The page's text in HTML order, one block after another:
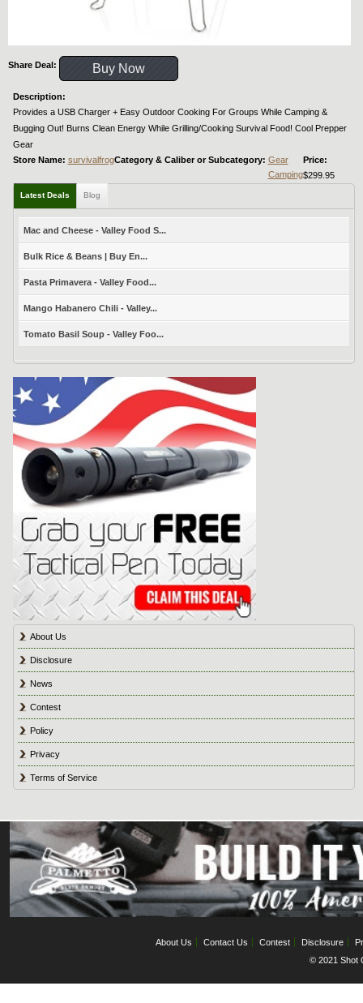
Share Deal: Buy Now
Description:
Provides a USB Charger + Easy Outdoor Cooking For Groups While Camping &
Bugging Out! Burns Clean Energy While Grilling/Cooking Survival Food! Cool Prepper
Gear
Store Name: survivalfrogCategory & Caliber or Subcategory: Gear
Camping
Price:
$299.95
Latest Deals Blog
Mac and Cheese - Valley Food S...
Bulk Rice & Beans | Buy En...
Pasta Primavera - Valley Food...
Mango Habanero Chili - Valley...
Tomato Basil Soup - Valley Foo...
About Us
Disclosure
News
Contest
Policy
Privacy
Terms of Service
About Us Contact Us Contest Disclosure
© 2021 Shot